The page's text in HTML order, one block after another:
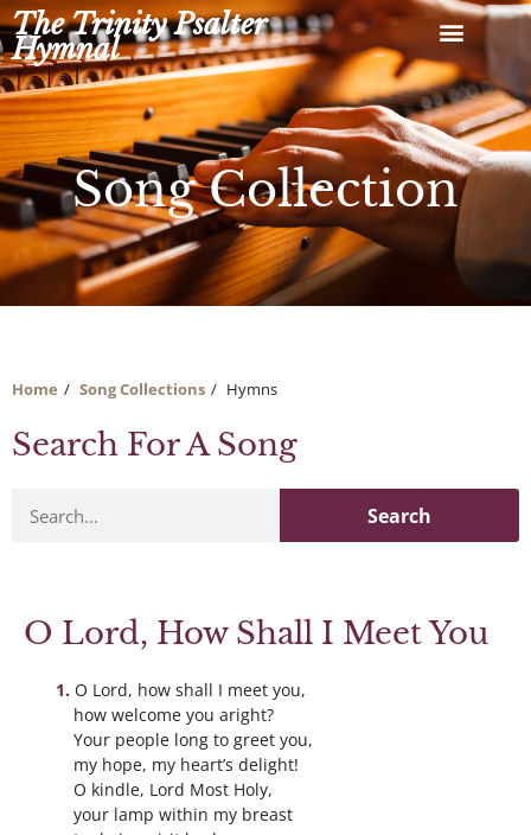
Skip
to
content
The Trinity Psalter
Hymnal
Song Collection
Home Song Collections Hymns
Search For A Song
Search
O Lord, How Shall I Meet You
O Lord, how shall I meet you,
how welcome you aright?
Your people long to greet you,
my hope, my heart’s delight!
O kindle, Lord Most Holy,
your lamp within my breast